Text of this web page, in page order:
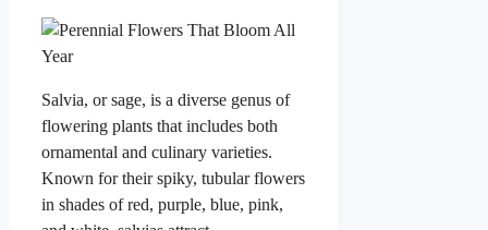
Salvia, or sage, is a diverse genus of
flowering plants that includes both
ornamental and culinary varieties.
Known for their spiky, tubular flowers
in shades of red, purple, blue, pink,